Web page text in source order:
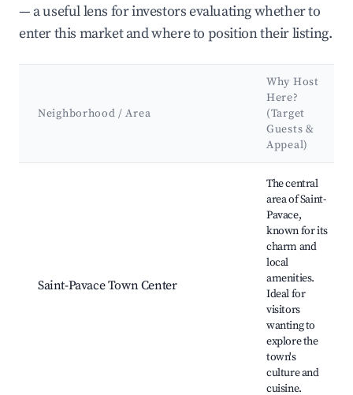
— a useful lens for investors evaluating whether to
enter this market and where to position their listing.
Neighborhood / Area
Why Host
Here?
(Target
Guests &
Appeal)
Saint-Pavace Town Center
The central
area of Saint-
Pavace,
known for its
charm and
local
amenities.
Ideal for
visitors
wanting to
explore the
town's
culture and
cuisine.